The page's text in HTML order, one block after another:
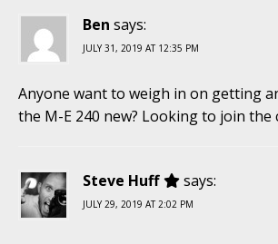
Ben says:
JULY 31, 2019 AT 12:35 PM
Anyone want to weigh in on getting
the M-E 240 new? Looking to join the
Steve Huff says:
JULY 29, 2019 AT 2:02 PM